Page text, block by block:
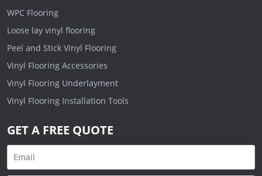
WPC Flooring
Loose lay vinyl flooring
Peel and Stick Vinyl Flooring
Vinyl Flooring Accessories
Vinyl Flooring Underlayment
Vinyl Flooring Installation Tools
GET A FREE QUOTE